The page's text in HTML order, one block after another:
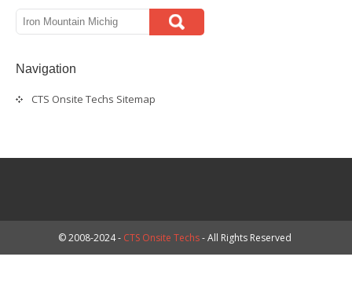
Navigation
CTS Onsite Techs Sitemap
© 2008-2024 - CTS Onsite Techs- All Rights Reserved